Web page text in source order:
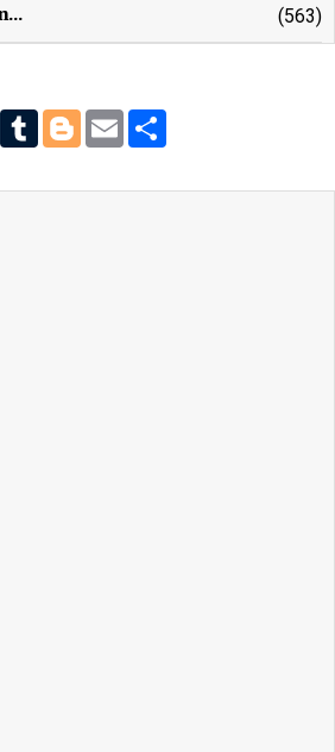
(563)
Pinterest
Tumblr
Blogger
Email